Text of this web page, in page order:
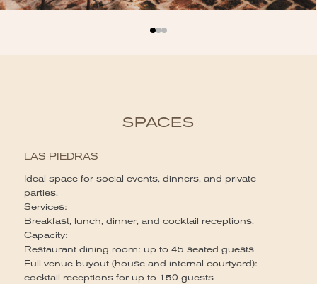
SPACES
LAS PIEDRAS
Ideal space for social events, dinners, and private
parties.
Services:
Breakfast, lunch, dinner, and cocktail receptions.
Capacity:
Restaurant dining room: up to 45 seated guests
Full venue buyout (house and internal courtyard):
cocktail receptions for up to 150 guests